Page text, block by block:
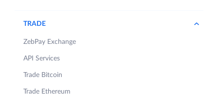
TRADE
ZebPay Exchange
API Services
Trade Bitcoin
Trade Ethereum